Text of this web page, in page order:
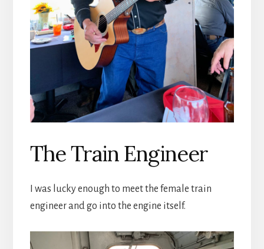
The Train Engineer
I was lucky enough to meet the female train
engineer and go into the engine itself.